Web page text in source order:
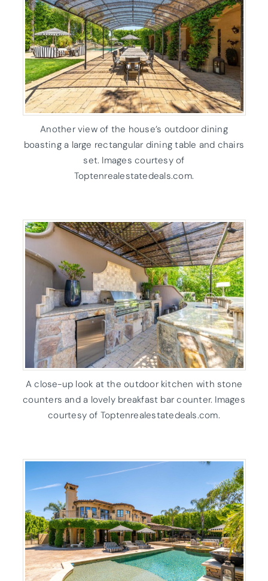
Another view of the house’s outdoor dining
boasting a large rectangular dining table and chairs
set. Images courtesy of
Toptenrealestatedeals.com.
A close-up look at the outdoor kitchen with stone
counters and a lovely breakfast bar counter. Images
courtesy of Toptenrealestatedeals.com.